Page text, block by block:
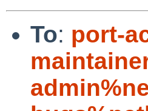
To: port-